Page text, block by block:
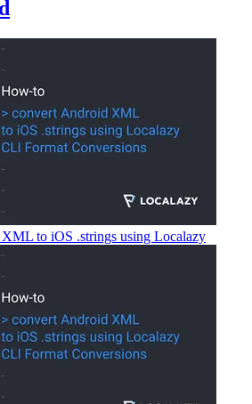
to iOS .strings using Localazy